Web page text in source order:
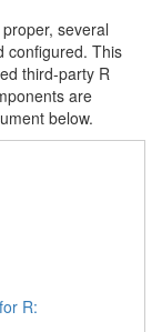
several
configured. This
third-party R
are
below.
R: